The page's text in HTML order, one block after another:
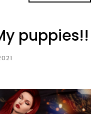
puppies!!